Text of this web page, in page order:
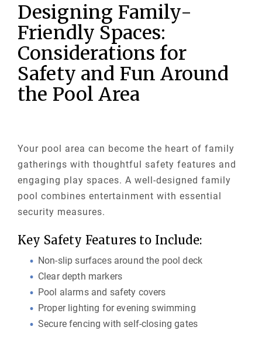
Designing Family-
Friendly Spaces:
Considerations for
Safety and Fun Around
the Pool Area
Your pool area can become the heart of family
gatherings with thoughtful safety features and
engaging play spaces. A well-designed family
pool combines entertainment with essential
security measures.
Key Safety Features to Include:
Non-slip surfaces around the pool deck
Clear depth markers
Pool alarms and safety covers
Proper lighting for evening swimming
Secure fencing with self-closing gates